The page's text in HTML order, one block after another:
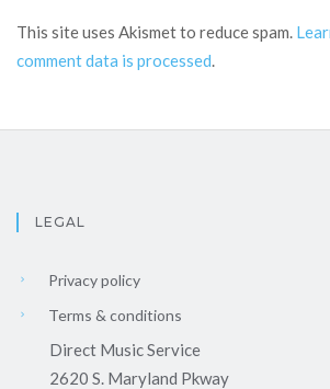
This site uses Akismet to reduce spam.
comment data is processed.
LEGAL
Privacy policy
Terms & conditions
Direct Music Service
2620 S. Maryland Pkway